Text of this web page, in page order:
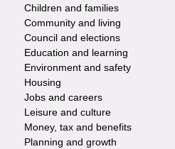
-
Services
Children and families
Community and living
Council and elections
Education and learning
Environment and safety
Housing
Jobs and careers
Leisure and culture
Money, tax and benefits
Planning and growth